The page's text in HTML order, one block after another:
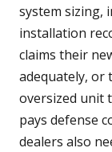
system sizing,
installation
claims their
adequately, or
oversized unit
pays defense
dealers also